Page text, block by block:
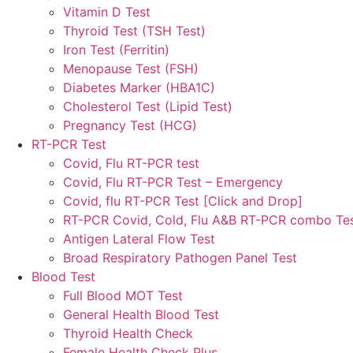
Vitamin D Test
Thyroid Test (TSH Test)
Iron Test (Ferritin)
Menopause Test (FSH)
Diabetes Marker (HBA1C)
Cholesterol Test (Lipid Test)
Pregnancy Test (HCG)
RT-PCR Test
Covid, Flu RT-PCR test
Covid, Flu RT-PCR Test – Emergency
Covid, flu RT-PCR Test [Click and Drop]
RT-PCR Covid, Cold, Flu A&B RT-PCR combo
Antigen Lateral Flow Test
Broad Respiratory Pathogen Panel Test
Blood Test
Full Blood MOT Test
General Health Blood Test
Thyroid Health Check